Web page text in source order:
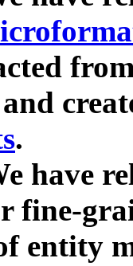
.
have
fine-
entity